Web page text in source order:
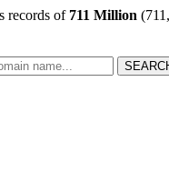
records of 711 Million